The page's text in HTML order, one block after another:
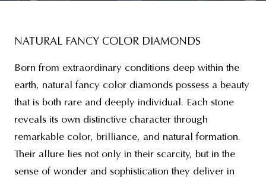
NATURAL FANCY COLOR DIAMONDS
Born from extraordinary conditions deep within the
earth, natural fancy color diamonds possess a beauty
that is both rare and deeply individual. Each stone
reveals its own distinctive character through
remarkable color, brilliance, and natural formation.
Their allure lies not only in their scarcity, but in the
sense of wonder and sophistication they deliver in